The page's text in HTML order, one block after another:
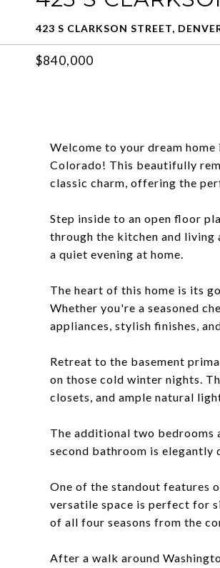
423 S CLARKSON STREET,
$840,000
Welcome to your dream
Colorado! This beautifully
classic charm, offering the
Step inside to an open floor
through the kitchen and
a quiet evening at home.
The heart of this home is its
Whether you're a seasoned
appliances, stylish finishes,
Retreat to the basement
on those cold winter nights.
closets, and ample natural
The additional two bedrooms
second bathroom is elegantly
One of the standout features
versatile space is perfect for
of all four seasons from the
After a walk around